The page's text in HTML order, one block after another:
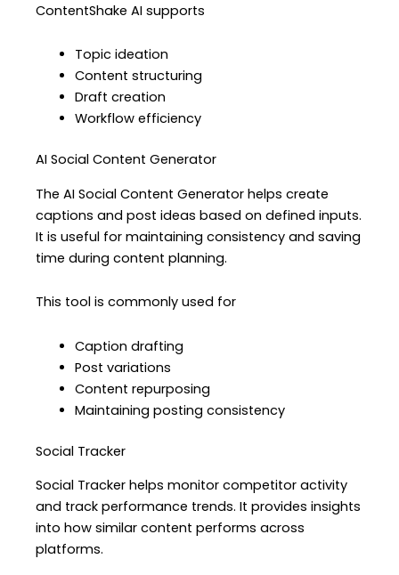
ContentShake AI supports
Topic ideation
Content structuring
Draft creation
Workflow efficiency
AI Social Content Generator
The AI Social Content Generator helps create
captions and post ideas based on defined inputs.
It is useful for maintaining consistency and saving
time during content planning.
This tool is commonly used for
Caption drafting
Post variations
Content repurposing
Maintaining posting consistency
Social Tracker
Social Tracker helps monitor competitor activity
and track performance trends. It provides insights
into how similar content performs across
platforms.